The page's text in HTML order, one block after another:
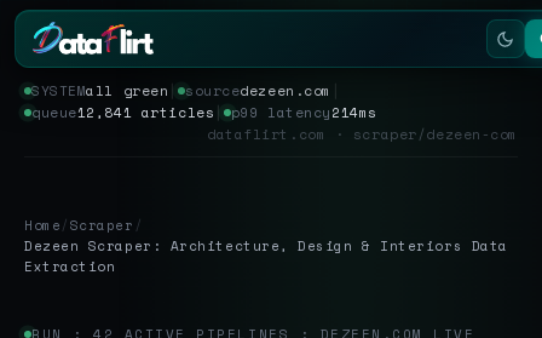
Resources
SYSTEMall green │ sourcedezeen.com
queue12,841 articles │ p99 latency214ms
dataflirt.com · scraper/dezeen-com
Home/Scraper /
Dezeen Scraper: Architecture, Design & Interiors Data
Extraction
RUN : 42 ACTIVE PIPELINES : DEZEEN.COM LIVE